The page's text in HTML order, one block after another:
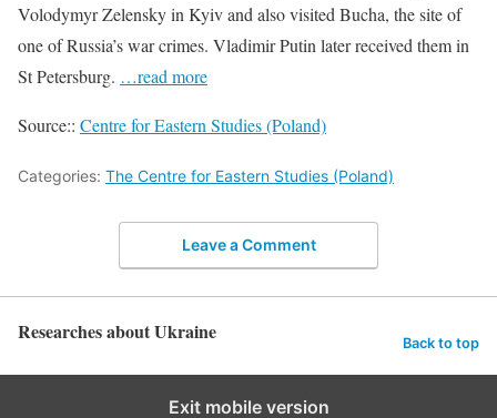
Volodymyr Zelensky in Kyiv and also visited Bucha, the site of
one of Russia’s war crimes. Vladimir Putin later received them in
St Petersburg. …read more
Source:: Centre for Eastern Studies (Poland)
Categories: The Centre for Eastern Studies (Poland)
Leave a Comment
Researches about Ukraine Back to top
Exit mobile version